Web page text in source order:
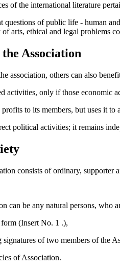
of the international literature
of public life - human
arts, ethical and legal problems
Association
association, others can also
activities, only if those economic
to its members, but uses it
political activities; it remains
consists of ordinary, supporter
can be any natural persons, who
(Insert No. 1 .),
of two members of the
of Association.